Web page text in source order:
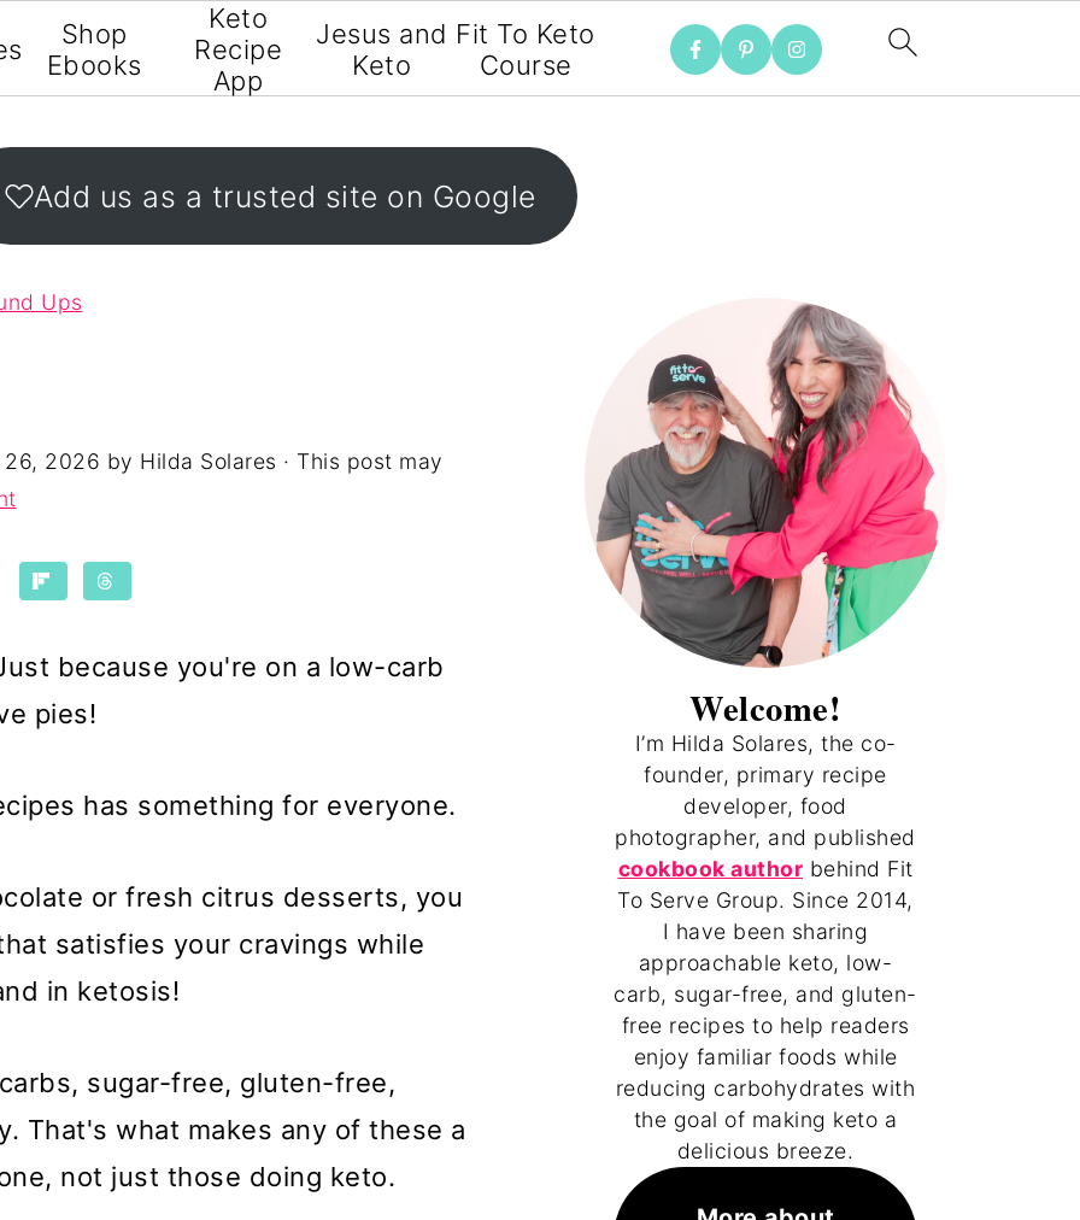
Shop
Ebooks
Keto
Recipe
App
Jesus and
Keto
Fit To Keto
Course
Add us as a trusted site on Google
Ups
26, 2026 by Hilda Solares · This post may
because you're on a low-carb
pies!
has something for everyone.
or fresh citrus desserts, you
satisfies your cravings while
in ketosis!
sugar-free, gluten-free,
That's what makes any of these a
not just those doing keto.
Welcome!
I’m Hilda Solares, the co-
founder, primary recipe
developer, food
photographer, and published
cookbook author behind Fit
To Serve Group. Since 2014,
I have been sharing
approachable keto, low-
carb, sugar-free, and gluten-
free recipes to help readers
enjoy familiar foods while
reducing carbohydrates with
the goal of making keto a
delicious breeze.